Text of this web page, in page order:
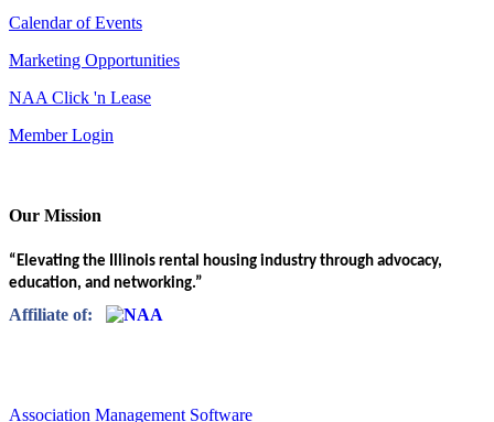
Calendar of Events
Marketing Opportunities
NAA Click 'n Lease
Member Login
Our Mission
“Elevating the Illinois rental housing industry through advocacy,
education, and networking.”
Affiliate of:
Association Management Software